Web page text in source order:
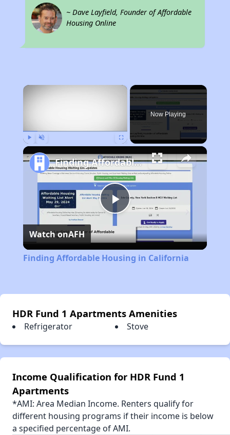
~ Dave Layfield, Founder of Affordable
Housing Online
×
Now Playing
Play
Video
Finding Affordable Housing in California
Watch onAFH
Finding Affordable Housing in California
HDR Fund 1 Apartments Amenities
Refrigerator Stove
Income Qualification for HDR Fund 1
Apartments
*AMI: Area Median Income. Renters qualify for
different housing programs if their income is below
a specified percentage of AMI.